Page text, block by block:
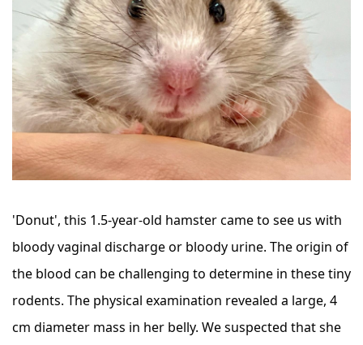
'Donut', this 1.5-year-old hamster came to see us with
bloody vaginal discharge or bloody urine. The origin of
the blood can be challenging to determine in these tiny
rodents. The physical examination revealed a large, 4
cm diameter mass in her belly. We suspected that she